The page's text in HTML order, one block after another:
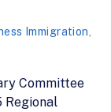
Immigration
Committee
Regional